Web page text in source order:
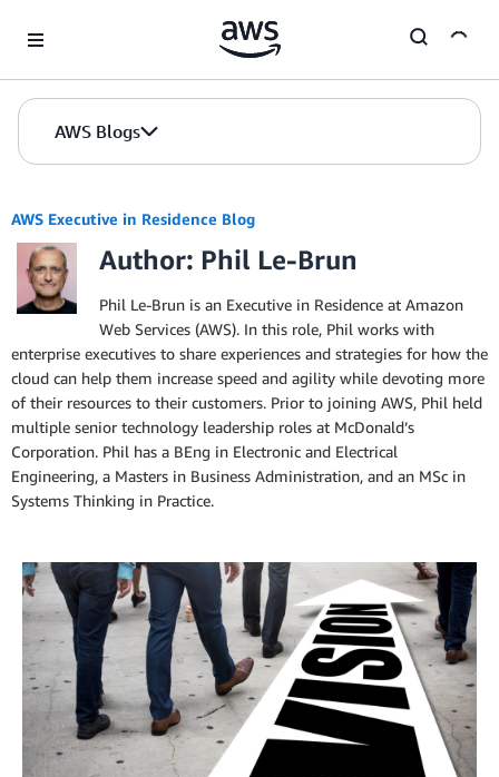
AWS Blogs
AWS Executive in Residence Blog
Author: Phil Le-Brun
Phil Le-Brun is an Executive in Residence at Amazon
Web Services (AWS). In this role, Phil works with
enterprise executives to share experiences and strategies for how the
cloud can help them increase speed and agility while devoting more
of their resources to their customers. Prior to joining AWS, Phil held
multiple senior technology leadership roles at McDonald’s
Corporation. Phil has a BEng in Electronic and Electrical
Engineering, a Masters in Business Administration, and an MSc in
Systems Thinking in Practice.